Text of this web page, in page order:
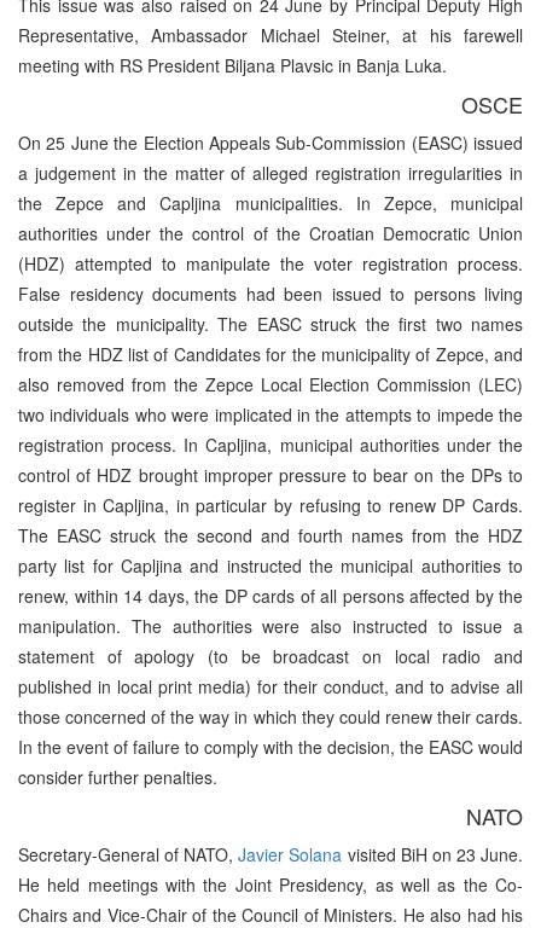
Representative, Ambassador Michael Steiner, at his farewell
meeting with RS President Biljana Plavsic in Banja Luka.
OSCE
On 25 June the Election Appeals Sub-Commission (EASC) issued
a judgement in the matter of alleged registration irregularities in
the Zepce and Capljina municipalities. In Zepce, municipal
authorities under the control of the Croatian Democratic Union
(HDZ) attempted to manipulate the voter registration process.
False residency documents had been issued to persons living
outside the municipality. The EASC struck the first two names
from the HDZ list of Candidates for the municipality of Zepce, and
also removed from the Zepce Local Election Commission (LEC)
two individuals who were implicated in the attempts to impede the
registration process. In Capljina, municipal authorities under the
control of HDZ brought improper pressure to bear on the DPs to
register in Capljina, in particular by refusing to renew DP Cards.
The EASC struck the second and fourth names from the HDZ
party list for Capljina and instructed the municipal authorities to
renew, within 14 days, the DP cards of all persons affected by the
manipulation. The authorities were also instructed to issue a
statement of apology (to be broadcast on local radio and
published in local print media) for their conduct, and to advise all
those concerned of the way in which they could renew their cards.
In the event of failure to comply with the decision, the EASC would
consider further penalties.
NATO
Secretary-General of NATO,Javier Solana visited BiH on 23 June.
He held meetings with the Joint Presidency, as well as the Co-
Chairs and Vice-Chair of the Council of Ministers. He also had his